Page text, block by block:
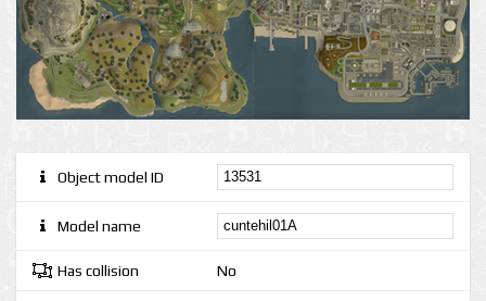
Object model ID
Model name
Has collision No